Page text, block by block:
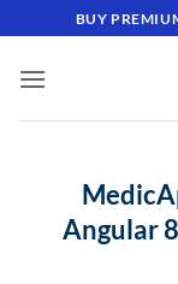
BUY
Angular